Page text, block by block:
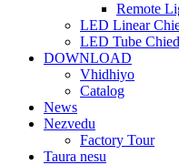
Remote
LED Linear
LED Tube
DOWNLOAD
Vhidhiyo
Catalog
News
Nezvedu
Factory Tour
Taura nesu